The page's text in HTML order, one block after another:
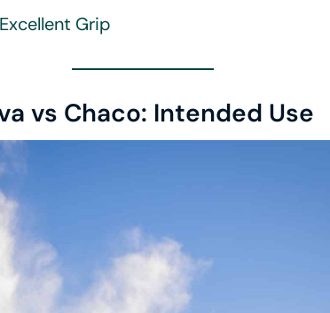
Grip
vs Chaco: Intended Use